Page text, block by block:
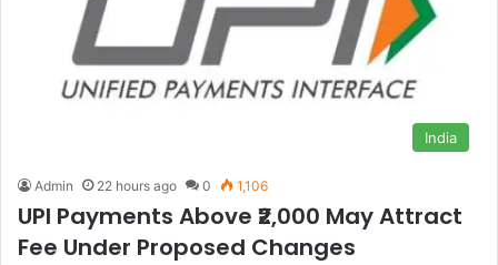
India
Admin 22 hours ago 0 1,106
UPI Payments Above ₹2,000 May Attract
Fee Under Proposed Changes